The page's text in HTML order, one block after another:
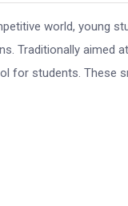
world, young
Traditionally aimed
for students. These